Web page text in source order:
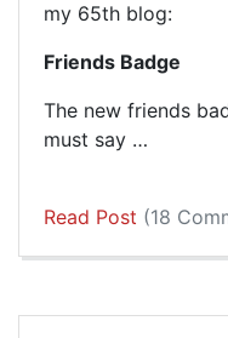
my 65th blog:
Friends Badge
The new friends
must say …
Read Post (18